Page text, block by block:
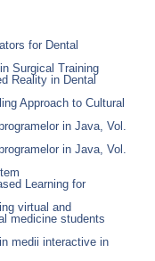
for Dental
Surgical Training
Reality in Dental
Approach to Cultural
in Java, Vol.
in Java, Vol.
Learning for
virtual and
medicine students
medii interactive in